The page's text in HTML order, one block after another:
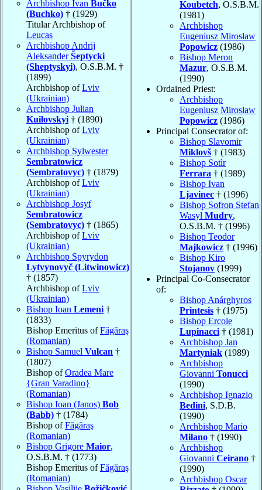
Archbishop Ivan Bučko
(Buchko) † (1929)
Titular Archbishop of
Leucas
Archbishop Andrij
AleksanderŠeptycki
(Sheptyskyi), O.S.B.M. †
(1899)
Archbishop ofLviv
(Ukrainian)
Archbishop Julian
Kuiłovskyi † (1890)
Archbishop ofLviv
(Ukrainian)
Archbishop Sylwester
Sembratowicz
(Sembratovyc) † (1879)
Archbishop ofLviv
(Ukrainian)
Archbishop Josyf
Sembratowicz
(Sembratovyc) † (1865)
Archbishop ofLviv
(Ukrainian)
Archbishop Spyrydon
Lytvynovyč (Litwinowicz)
† (1857)
Archbishop ofLviv
(Ukrainian)
Bishop Ioan Lemeni †
(1833)
Bishop Emeritus ofFăgăraş
(Romanian)
Bishop Samuel Vulcan †
(1807)
Bishop ofOradea Mare
{Gran Varadino}
(Romanian)
Bishop Ioan (Janos) Bob
(Babb) † (1784)
Bishop ofFăgăraş
(Romanian)
Bishop Grigore Maior,
O.S.B.M. † (1773)
Bishop Emeritus ofFăgăraş
(Romanian)
Koubetch, O.S.B.M.
(1981)
Archbishop
Eugeniusz Mirosław
Popowicz (1986)
Bishop Meron
Mazur, O.S.B.M.
(1990)
Ordained Priest:
Archbishop
Eugeniusz Mirosław
Popowicz (1986)
Principal Consecrator of:
Bishop Slavomir
Miklovš † (1983)
Bishop Sotìr
Ferrara † (1989)
Bishop Ivan
Ljavinec † (1996)
Bishop Sofron Stefan
Wasyl Mudry,
O.S.B.M. † (1996)
Bishop Teodor
Majkowicz † (1996)
Bishop Kiro
Stojanov (1999)
Principal Co-Consecrator
of:
Bishop Anárghyros
Printesis † (1975)
Bishop Ercole
Lupinacci † (1981)
Archbishop Jan
Martyniak (1989)
Archbishop
Giovanni Tonucci
(1990)
Archbishop Ignazio
Bedini, S.D.B.
(1990)
Archbishop Mario
Milano † (1990)
Archbishop
Giovanni Ceirano †
(1990)
Archbishop Oscar